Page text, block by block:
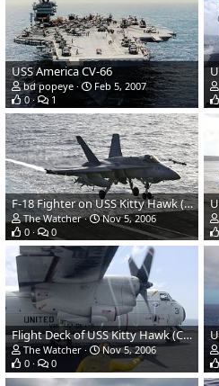
USS America CV-66
bd popeye
Feb 5, 2007
0
1
F-18 Fighter on USS Kitty Hawk (CV 63) Aircraft Carrier
The Watcher
Nov 5, 2006
0
0
Flight Deck of USS Kitty Hawk (CV 63) Aircraft Carrier - US Navy
The Watcher
Nov 5, 2006
0
0